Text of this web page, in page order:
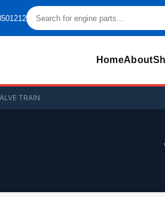
HomeAbout
TRAIN